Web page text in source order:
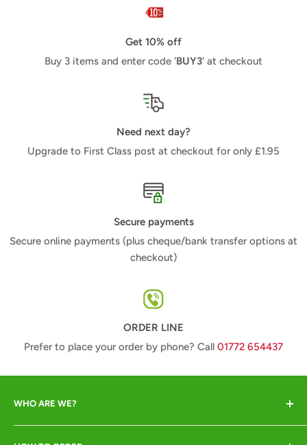
Get 10% off
Buy 3 items and enter code 'BUY3' at checkout
Need next day?
Upgrade to First Class post at checkout for only £1.95
Secure payments
Secure online payments (plus cheque/bank transfer options at
checkout)
ORDER LINE
Prefer to place your order by phone? Call 01772 654437
WHO ARE WE?